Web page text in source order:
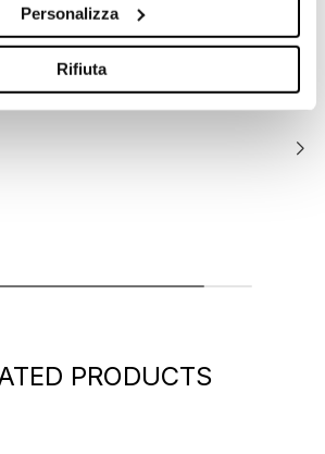
Personalizza
Rifiuta
PRODUCTS